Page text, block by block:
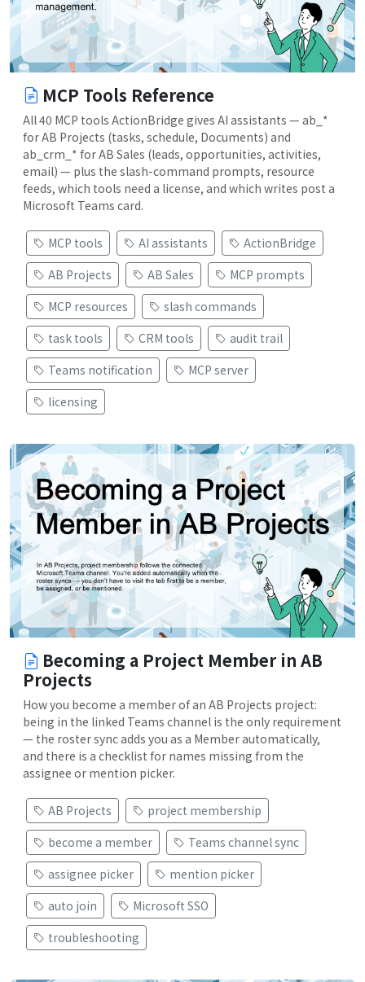
MCP Tools Reference
All 40 MCP tools ActionBridge gives AI assistants — ab_*
for AB Projects (tasks, schedule, Documents) and
ab_crm_* for AB Sales (leads, opportunities, activities,
email) — plus the slash-command prompts, resource
feeds, which tools need a license, and which writes post a
Microsoft Teams card.
MCP tools AI assistants
ActionBridge
AB Projects
AB Sales
MCP prompts
MCP resources
slash commands
task tools
CRM tools
audit trail
Teams notification
MCP server
licensing
Becoming a Project Member in AB
Projects
How you become a member of an AB Projects project:
being in the linked Teams channel is the only requirement
— the roster sync adds you as a Member automatically,
and there is a checklist for names missing from the
assignee or mention picker.
AB Projects
project membership
become a member
Teams channel sync
assignee picker
mention picker
auto join
Microsoft SSO
troubleshooting